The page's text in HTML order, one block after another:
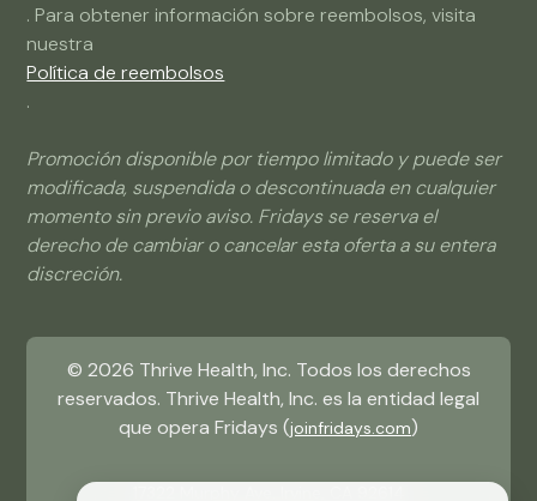
. Para obtener información sobre reembolsos, visita
nuestra
Política de reembolsos
.
Promoción disponible por tiempo limitado y puede ser
modificada, suspendida o descontinuada en cualquier
momento sin previo aviso. Fridays se reserva el
derecho de cambiar o cancelar esta oferta a su entera
discreción.
© 2026 Thrive Health, Inc. Todos los derechos
reservados. Thrive Health, Inc. es la entidad legal
que opera Fridays (joinfridays.com)